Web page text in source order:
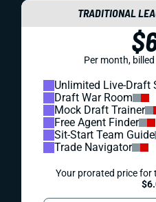
TRADITIONAL
Per month,
Unlimited Live-Draft
Draft War Room
Mock Draft Trainer
Free Agent Finder
Sit-Start Team Guide
Trade Navigator
Your prorated price for